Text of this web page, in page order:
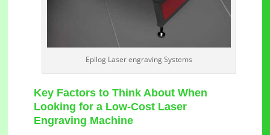
Epilog Laser engraving Systems
Key Factors to Think About When
Looking for a Low-Cost Laser
Engraving Machine